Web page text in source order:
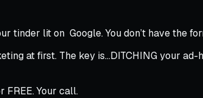
tinder lit on Google. Youdon’t have the
at first. The key is…DITCHING your ad-
Your call.